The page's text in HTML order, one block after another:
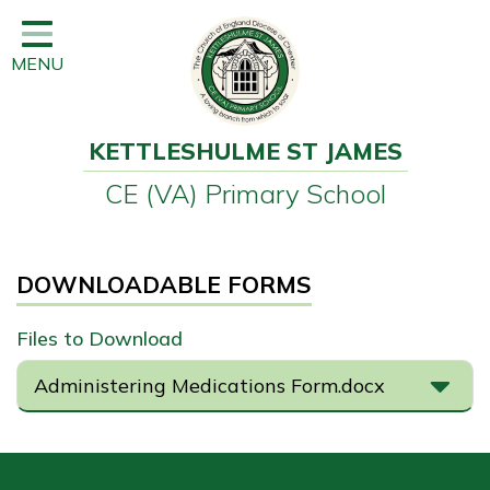
Home
Classes
Newsletter
Our School
Learning
Governors
MENU
KETTLESHULME ST JAMES
CE (VA) Primary School
DOWNLOADABLE FORMS
Files to Download
Administering Medications Form.docx